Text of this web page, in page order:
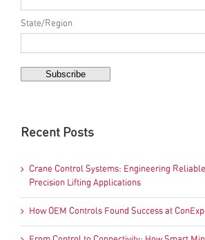
State/Region
Recent Posts
Crane Control Systems: Engineering
Precision Lifting Applications
How OEM Controls Found Success at